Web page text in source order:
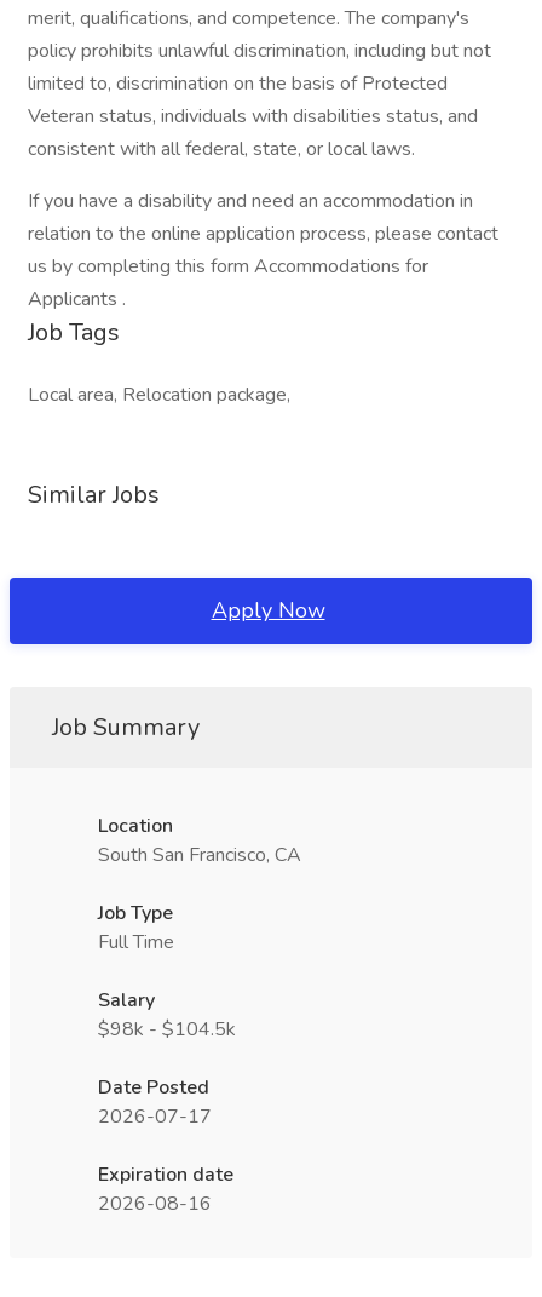
merit, qualifications, and competence. The company's
policy prohibits unlawful discrimination, including but not
limited to, discrimination on the basis of Protected
Veteran status, individuals with disabilities status, and
consistent with all federal, state, or local laws.
If you have a disability and need an accommodation in
relation to the online application process, please contact
us by completing this form Accommodations for
Applicants .
Job Tags
Local area, Relocation package,
Similar Jobs
Apply Now
Job Summary
Location
South San Francisco, CA
Job Type
Full Time
Salary
$98k - $104.5k
Date Posted
2026-07-17
Expiration date
2026-08-16